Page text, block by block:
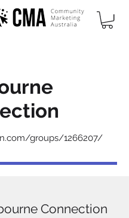
groups/1266207/
Connection